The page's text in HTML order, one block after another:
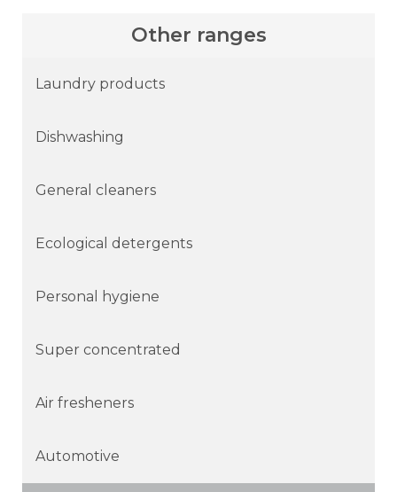
cleaning of the hands is required.
Other ranges
Laundry products
Dishwashing
General cleaners
Ecological detergents
Personal hygiene
Super concentrated
Air fresheners
Automotive